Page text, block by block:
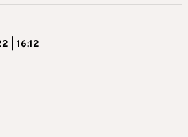
| 16:12